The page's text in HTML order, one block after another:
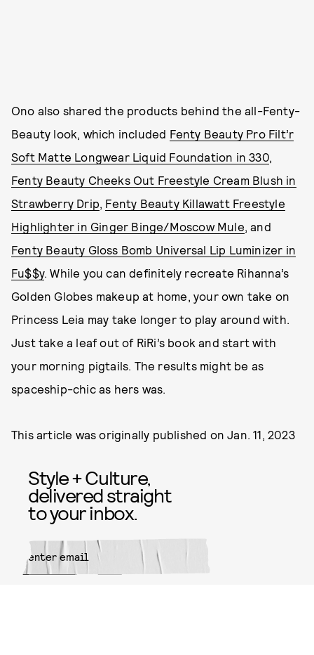
Ono also shared the products behind the all-Fenty-
Beauty look, which included Fenty Beauty Pro Filt’r
Soft Matte Longwear Liquid Foundation in 330,
Fenty Beauty Cheeks Out Freestyle Cream Blush in
Strawberry Drip, Fenty Beauty Killawatt Freestyle
Highlighter in Ginger Binge/Moscow Mule, and
Fenty Beauty Gloss Bomb Universal Lip Luminizer in
Fu$$y. While you can definitely recreate Rihanna’s
Golden Globes makeup at home, your own take on
Princess Leia may take longer to play around with.
Just take a leaf out of RiRi’s book and start with
your morning pigtails. The results might be as
spaceship-chic as hers was.
This article was originally published onJan. 11, 2023
Style + Culture,
delivered straight
to your inbox.